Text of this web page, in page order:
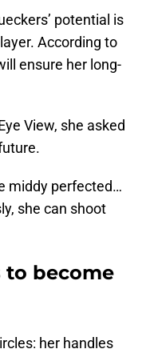
potential is
According to
ensure her long-
View, she asked
middy perfected…
she can shoot
to become
her handles